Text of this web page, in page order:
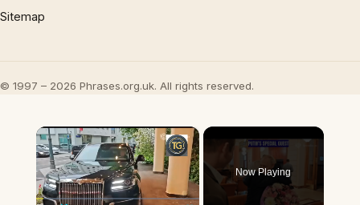
Sitemap
© 1997 – 2026 Phrases.org.uk. All rights reserved.
×
Now Playing